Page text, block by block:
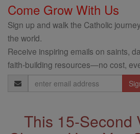
Come Grow With Us
Sign up and walk the Catholic
the world.
Receive inspiring emails on saints,
faith-building resources—no cost,
Email
Address
This 15-Second